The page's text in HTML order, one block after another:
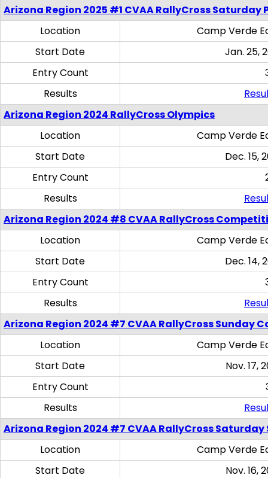
Arizona Region 2025 #1 CVAA RallyCross Saturday
Location
Camp Verde
Start Date
Jan. 25,
Entry Count
Results
Arizona Region 2024 RallyCross Olympics
Location
Camp Verde
Start Date
Dec. 15,
Entry Count
Results
Arizona Region 2024 #8 CVAA RallyCross
Location
Camp Verde
Start Date
Dec. 14,
Entry Count
Results
Arizona Region 2024 #7 CVAA RallyCross Sunday
Location
Camp Verde
Start Date
Nov. 17,
Entry Count
Results
Arizona Region 2024 #7 CVAA RallyCross Saturday
Location
Camp Verde
Start Date
Nov. 16,